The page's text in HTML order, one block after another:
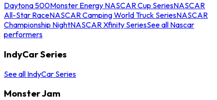
Daytona 500Monster Energy NASCAR Cup SeriesNASCAR
All-Star RaceNASCAR Camping World Truck SeriesNASCAR
Championship NightNASCAR Xfinity SeriesSee all Nascar
performers
IndyCar Series
See all IndyCar Series
Monster Jam